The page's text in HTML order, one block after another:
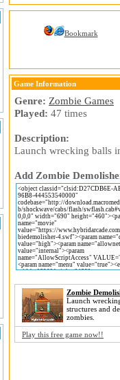
Bookmark
Game Information
Genre: Zombie Games
Played: 47 times
Description:
Launch wrecking balls
Add Zombie
Zombie
Launch
structures and
zombies.
Play this free game now!!